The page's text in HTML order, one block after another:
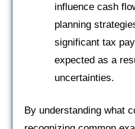
influence cash
planning
significant tax
expected as a
uncertainties.
By understanding what